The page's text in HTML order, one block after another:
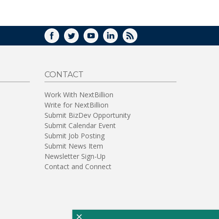
FACEBOOK
TWITTERYOUTUBELINKEDIN
RSS
CONTACT
Work With NextBillion
Write for NextBillion
Submit BizDev Opportunity
Submit Calendar Event
Submit Job Posting
Submit News Item
Newsletter Sign-Up
Contact and Connect